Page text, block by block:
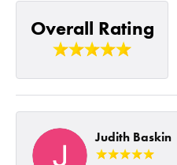
Overall Rating
Judith Baskin